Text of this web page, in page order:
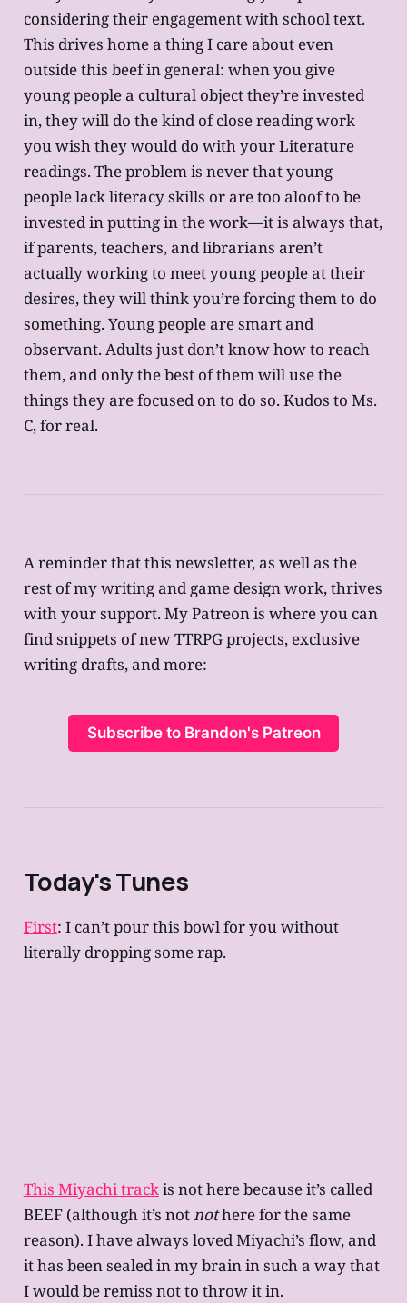
considering their engagement with school text.
This drives home a thing I care about even
outside this beef in general: when you give
young people a cultural object they’re invested
in, they will do the kind of close reading work
you wish they would do with your Literature
readings. The problem is never that young
people lack literacy skills or are too aloof to be
invested in putting in the work—it is always that,
if parents, teachers, and librarians aren’t
actually working to meet young people at their
desires, they will think you’re forcing them to do
something. Young people are smart and
observant. Adults just don’t know how to reach
them, and only the best of them will use the
things they are focused on to do so. Kudos to Ms.
C, for real.
A reminder that this newsletter, as well as the
rest of my writing and game design work, thrives
with your support. My Patreon is where you can
find snippets of new TTRPG projects, exclusive
writing drafts, and more:
Subscribe to Brandon's Patreon
Today's Tunes
First: I can’t pour this bowl for you without
literally dropping some rap.
This Miyachi trackis not here because it’s called
BEEF (although it’s notnothere for the same
reason). I have always loved Miyachi’s flow, and
it has been sealed in my brain in such a way that
I would be remiss not to throw it in.